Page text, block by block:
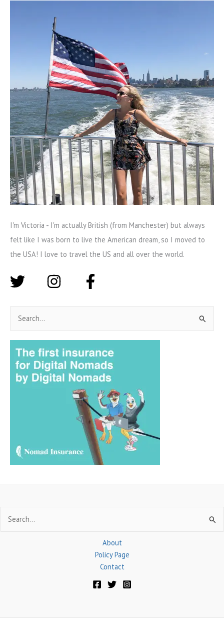
I'm Victoria - I'm actually British (from Manchester) but always
felt like I was born to live the American dream, so I moved to
the USA! I love to travel the US and all over the world.
a
for:
About
Policy Page
Contact